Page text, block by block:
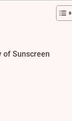
of Sunscreen